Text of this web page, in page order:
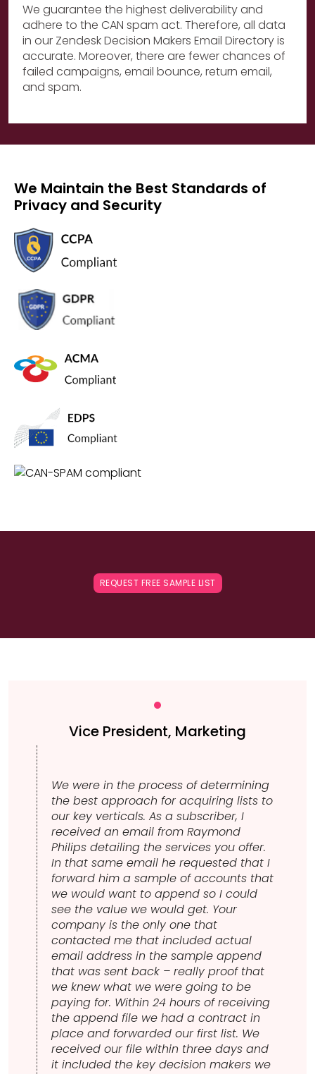
We guarantee the highest deliverability and
adhere to the CAN spam act. Therefore, all data
in our Zendesk Decision Makers Email Directory is
accurate. Moreover, there are fewer chances of
failed campaigns, email bounce, return email,
and spam.
We Maintain the Best Standards of
Privacy and Security
REQUEST FREE SAMPLE LIST
Vice President, Marketing
We were in the process of determining
the best approach for acquiring lists to
our key verticals. As a subscriber, I
received an email from Raymond
Philips detailing the services you offer.
In that same email he requested that I
forward him a sample of accounts that
we would want to append so I could
see the value we would get. Your
company is the only one that
contacted me that included actual
email address in the sample append
that was sent back – really proof that
we knew what we were going to be
paying for. Within 24 hours of receiving
the append file we had a contract in
place and forwarded our first list. We
received our file within three days and
it included the key decision makers we